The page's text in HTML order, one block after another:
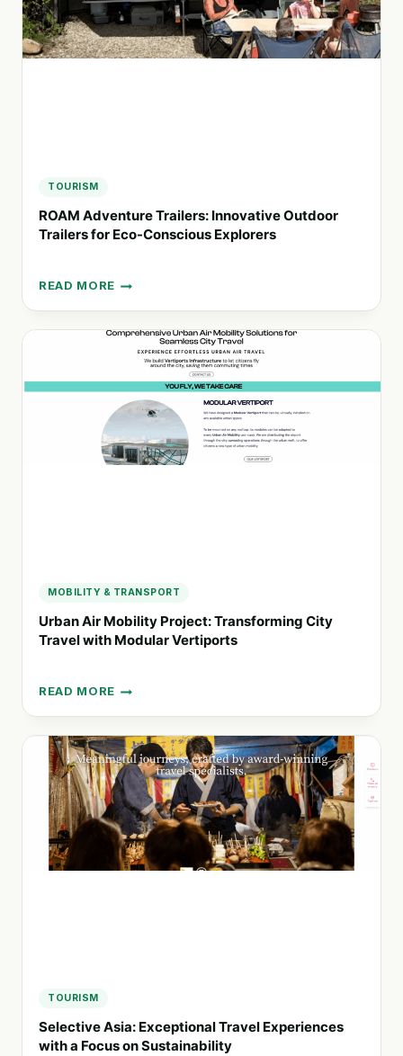
AMERICA
AND
BEYOND
TOURISM
ROAM Adventure Trailers: Innovative Outdoor
Trailers for Eco-Conscious Explorers
READ MORE
ROAM
ADVENTURE
TRAILERS:
TRAILERS
CONSCIOUS
EXPLORERS
MOBILITY & TRANSPORT
Urban Air Mobility Project: Transforming City
Travel with Modular Vertiports
READ MORE
URBAN
AIR
MOBILITY
PROJECT:
TRANSFORMING
CITY
TRAVEL
WITH
MODULAR
VERTIPORTS
TOURISM
Selective Asia: Exceptional Travel Experiences
with a Focus on Sustainability